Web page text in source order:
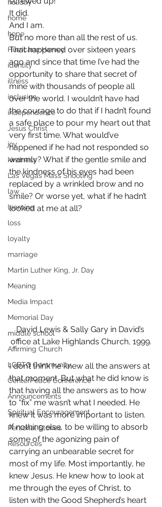
holiday
home
hope
Hurricane Harvey
identity
illness
inclusion
independence
Jesus Christ
joy
kindness
Las Vegas Mass Shooting
law
learning
loss
loyalty
marriage
Martin Luther King, Jr. Day
Meaning
Media Impact
Memorial Day
middle school
Affirming Church
LGBTQ Community
CenterPeace Conference
Announcements
Spiritual Encouragement
Personal Stories
Resources
It did.
And I am.
But no more than all the rest of us.
That happened over sixteen years
ago and since that time I’ve had the
opportunity to share that secret of
mine with thousands of people all
over the world. I wouldn’t have had
the courage to do that if I hadn’t found
a safe place to pour my heart out that
very first time. What would’ve
happened if he had not responded so
warmly? What if the gentle smile and
the kindness of his eyes had been
replaced by a wrinkled brow and no
smile? Or worse yet, what if he hadn’t
looked at me at all?
David Lewis & Sally Gary in David’s
office at Lake Highlands Church, 1999.
I don’t think he knew all the answers at
that moment. But what he did know is
that having all the answers as to how
to “fix” me wasn’t what I needed. He
knew it was more important to listen.
If nothing else, to be willing to absorb
some of the agonizing pain of
carrying an unbearable secret for
most of my life. Most importantly, he
knew Jesus. He knew how to look at
me through the eyes of Christ, to
listen with the Good Shepherd’s heart